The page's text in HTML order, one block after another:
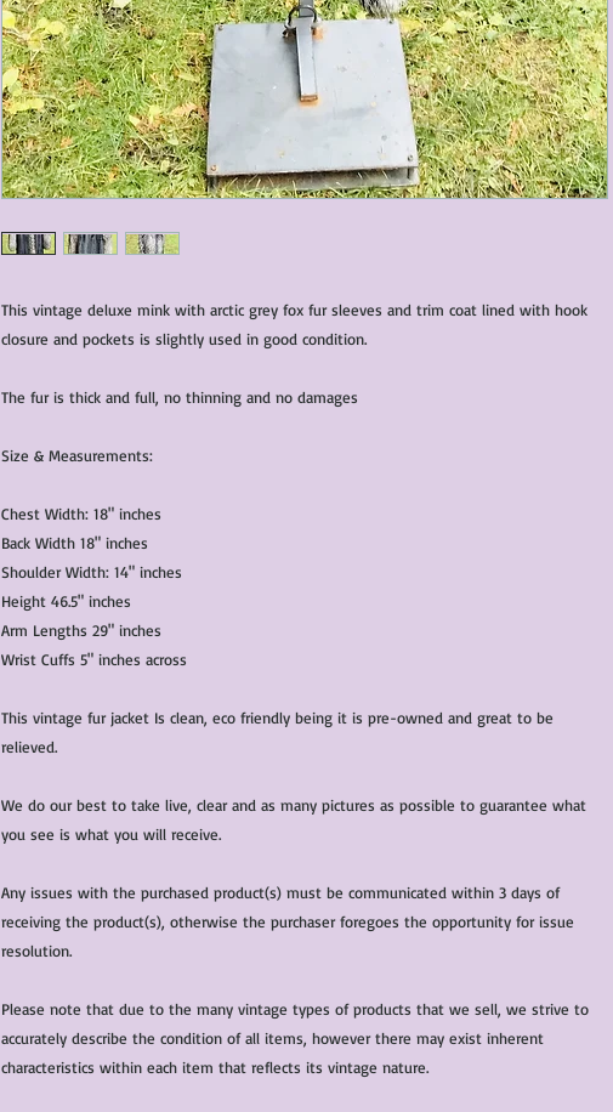
This vintage deluxe mink with arctic grey fox fur sleeves and trim coat lined with hook
closure and pockets is slightly used in good condition.
The fur is thick and full, no thinning and no damages
Size & Measurements:
Chest Width: 18" inches
Back Width 18" inches
Shoulder Width: 14" inches
Height 46.5" inches
Arm Lengths 29" inches
Wrist Cuffs 5" inches across
This vintage fur jacket Is clean, eco friendly being it is pre-owned and great to be
relieved.
We do our best to take live, clear and as many pictures as possible to guarantee what
you see is what you will receive.
Any issues with the purchased product(s) must be communicated within 3 days of
receiving the product(s), otherwise the purchaser foregoes the opportunity for issue
resolution.
Please note that due to the many vintage types of products that we sell, we strive to
accurately describe the condition of all items, however there may exist inherent
characteristics within each item that reflects its vintage nature.